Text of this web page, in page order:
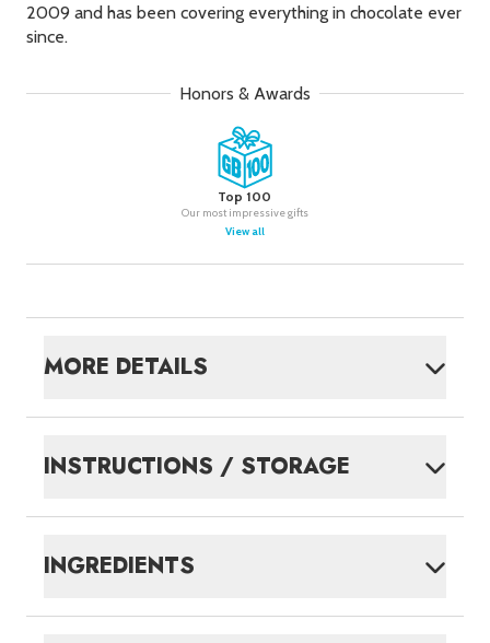
2009 and has been covering everything in chocolate ever
since.
Honors & Awards
Top 100
Our most impressive gifts
View all
MORE DETAILS
INSTRUCTIONS / STORAGE
INGREDIENTS